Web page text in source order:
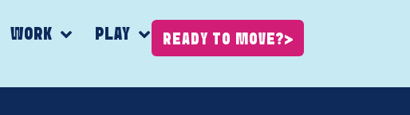
WORK PLAY READY TO MOVE?